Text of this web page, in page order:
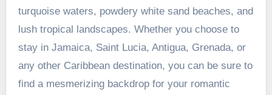
turquoise waters, powdery white sand beaches, and
lush tropical landscapes. Whether you choose to
stay in Jamaica, Saint Lucia, Antigua, Grenada, or
any other Caribbean destination, you can be sure to
find a mesmerizing backdrop for your romantic